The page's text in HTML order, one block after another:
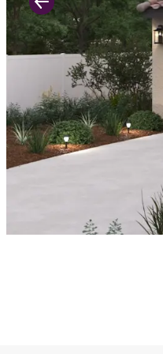
Previous Slide